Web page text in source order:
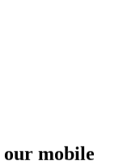
our mobile